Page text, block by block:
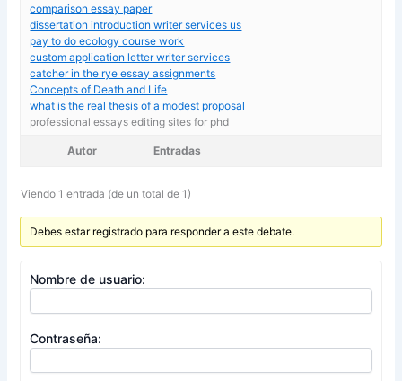
comparison essay paper
dissertation introduction writer services us
pay to do ecology course work
custom application letter writer services
catcher in the rye essay assignments
Concepts of Death and Life
what is the real thesis of a modest proposal
professional essays editing sites for phd
Autor Entradas
Viendo 1 entrada (de un total de 1)
Debes estar registrado para responder a este debate.
Nombre de usuario:
Contraseña: